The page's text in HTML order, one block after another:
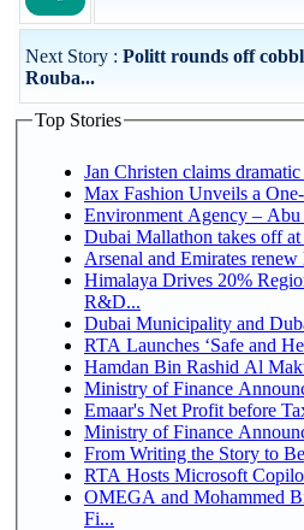
Next Story : Politt rounds off
Rouba...
Top Stories
Jan Christen claims
Max Fashion Unveils a
Environment Agency –
Dubai Mallathon takes off
Arsenal and Emirates
Himalaya Drives 20%
R&D...
Dubai Municipality and
RTA Launches ‘Safe and
Hamdan Bin Rashid Al
Ministry of Finance
Emaar's Net Profit before
Ministry of Finance
From Writing the Story to
RTA Hosts Microsoft
OMEGA and Mohammed
Fi...